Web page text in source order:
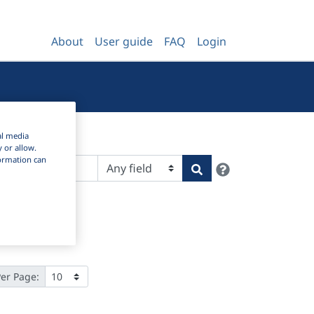
About User guide FAQ Login
Search
Page:
media
or allow.
can